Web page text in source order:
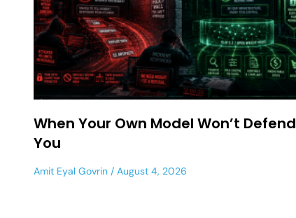
When Your Own Model Won’t Defend
You
Amit Eyal Govrin August 4, 2026